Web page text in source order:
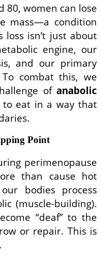
80, women can lose
mass—a condition
loss isn’t just about
engine, our
and our primary
combat this, we
of anabolic
eat in a way that
Point
perimenopause
than cause hot
bodies process
(muscle-building).
“deaf” to the
or repair. This is
.